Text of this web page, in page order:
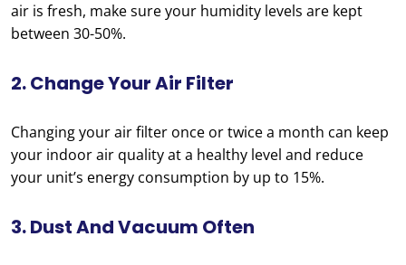
air is fresh, make sure your humidity levels are kept
between 30-50%.
2. Change Your Air Filter
Changing your air filter once or twice a month can keep
your indoor air quality at a healthy level and reduce
your unit’s energy consumption by up to 15%.
3. Dust And Vacuum Often